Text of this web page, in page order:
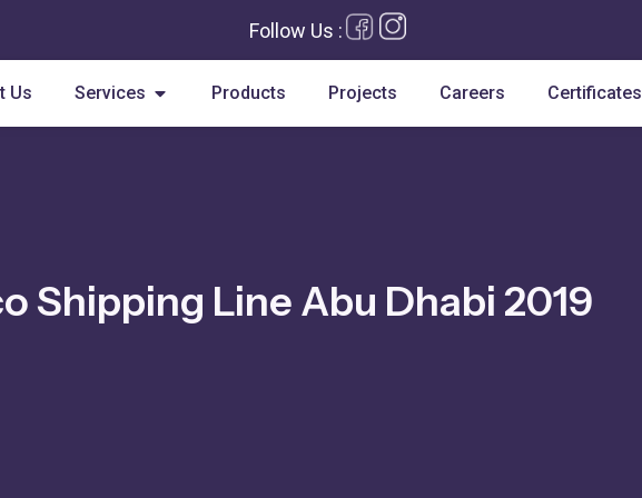
Follow Us :
Us Services Open Services
Products Projects Careers Certificates
Shipping Line Abu Dhabi 2019